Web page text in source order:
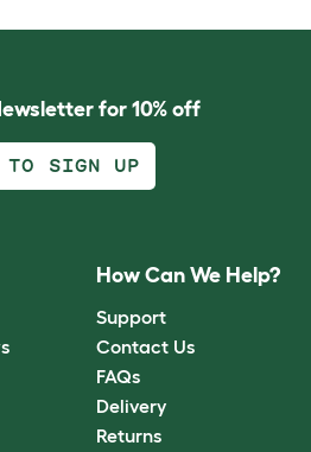
for 10% off
TO SIGN UP
How Can We Help?
Support
Contact Us
FAQs
Delivery
Returns